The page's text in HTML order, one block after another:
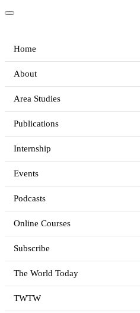
Home
About
Area Studies
Publications
Internship
Events
Podcasts
Online Courses
Subscribe
The World Today
TWTW